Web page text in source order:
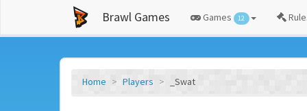
Brawl Games Games 12
Home Players _Swat